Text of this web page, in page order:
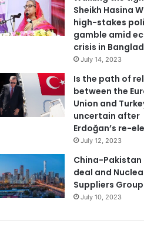
Sheikh Hasina
high-stakes
gamble amid
crisis in
July 14, 2023
Is the path of
between the
Union and
uncertain after
Erdoğan’s re-
July 12, 2023
China-Pakistan
deal and
Suppliers Group
July 10, 2023